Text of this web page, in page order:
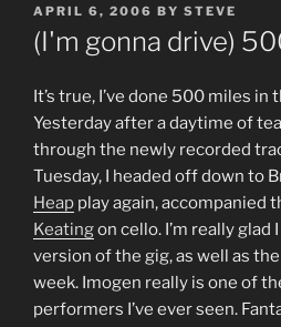
POSTED
ON
APRIL 6, 2006 BY STEVE
(I'm gonna drive)
It’s true, I’ve done 500 miles in
Yesterday after a daytime of
through the newly recorded
Tuesday, I headed off down to
Heap play again, accompanied
Keatingon cello. I’m really
version of the gig, as well as
week. Imogen really is one of
performers I’ve ever seen.